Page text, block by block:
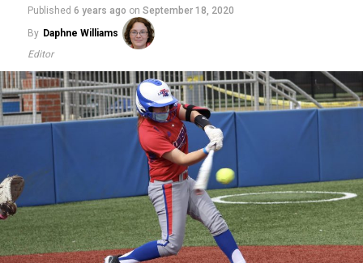
Published 6 years ago on September 18, 2020
By Daphne Williams
Editor